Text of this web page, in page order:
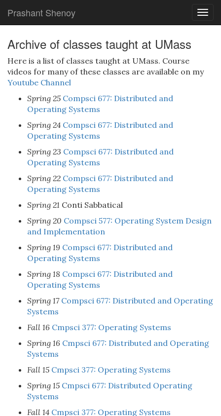
Prashant Shenoy
Archive of classes taught at UMass
Here is a list of classes taught at UMass. Course
videos for many of these classes are available on my
Youtube Channel
Spring 25 Compsci 677: Distributed and
Operating Systems
Spring 24 Compsci 677: Distributed and
Operating Systems
Spring 23 Compsci 677: Distributed and
Operating Systems
Spring 22 Compsci 677: Distributed and
Operating Systems
Spring 21 Conti Sabbatical
Spring 20 Compsci 577: Operating System Design
and Implementation
Spring 19 Compsci 677: Distributed and
Operating Systems
Spring 18 Compsci 677: Distributed and
Operating Systems
Spring 17 Compsci 677: Distributed and Operating
Systems
Fall 16 Cmpsci 377: Operating Systems
Spring 16 Cmpsci 677: Distributed and Operating
Systems
Fall 15 Cmpsci 377: Operating Systems
Spring 15 Cmpsci 677: Distributed Operating
Systems
Fall 14 Cmpsci 377: Operating Systems